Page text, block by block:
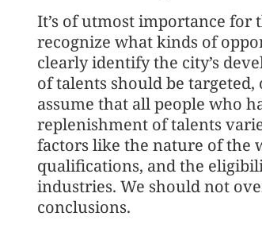
It’s of utmost importance
recognize what kinds of
clearly identify the city’s
of talents should be
assume that all people who
replenishment of talents
factors like the nature of the
qualifications, and the
industries. We should not
conclusions.